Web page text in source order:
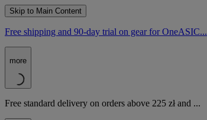
Skip to Main Content
Free shipping and 90-day trial on gear for OneASIC...
more
Free standard delivery on orders above 225 zł and ...